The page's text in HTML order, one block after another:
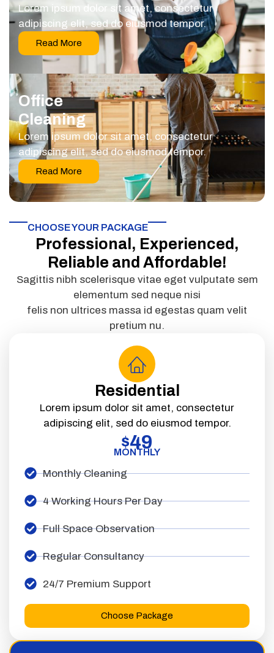
Lorem ipsum dolor sit amet, consectetur
adipiscing elit, sed do eiusmod tempor.
Read More
Office
Cleaning
Lorem ipsum dolor sit amet, consectetur
adipiscing elit, sed do eiusmod tempor.
Read More
CHOOSE YOUR PACKAGE​
Professional, Experienced,
Reliable and Affordable!
Sagittis nibh scelerisque vitae eget vulputate sem
elementum sed neque nisi
felis non ultrices massa id egestas quam velit
pretium nu.
Residential
Lorem ipsum dolor sit amet, consectetur
adipiscing elit, sed do eiusmod tempor.
$49
MONTHLY
Monthly Cleaning
4 Working Hours Per Day
Full Space Observation
Regular Consultancy
24/7 Premium Support
Choose Package